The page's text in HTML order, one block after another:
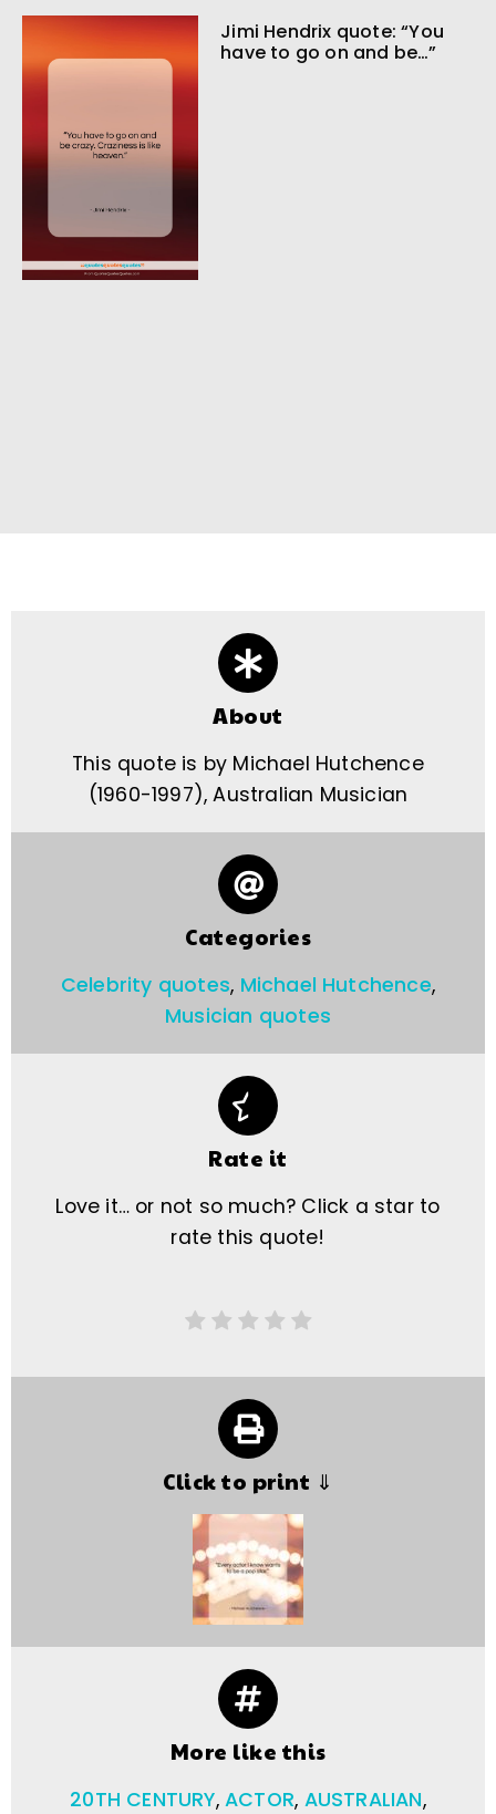
Jimi Hendrix quote: “You
have to go on and be…”
About
This quote is by Michael Hutchence
(1960-1997), Australian Musician
Categories
Celebrity quotes, Michael Hutchence,
Musician quotes
Rate it
Love it… or not so much? Click a star to
rate this quote!
Click to print ⇓
More like this
20TH CENTURY,ACTOR, AUSTRALIAN,